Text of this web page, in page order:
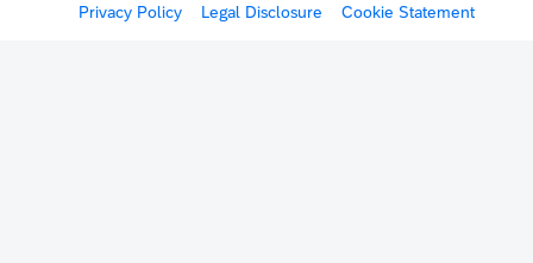
Privacy Policy Legal Disclosure Cookie Statement